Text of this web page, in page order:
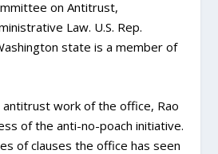
on Antitrust,
Law. U.S. Rep.
state is a member of
work of the office, Rao
of the anti-no-poach initiative.
of clauses the office has seen